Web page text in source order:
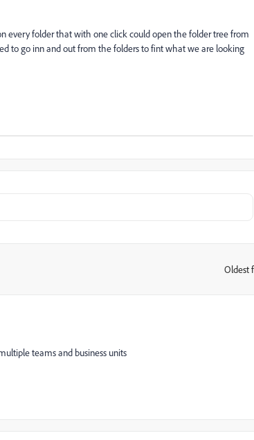
every folder that with one click could open the folder tree from
to go inn and out from the folders to fint what we are looking
Oldest
teams and business units